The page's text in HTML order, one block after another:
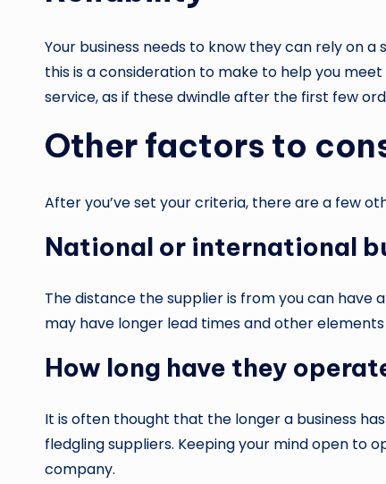
Your business needs to know they can rely on a
this is a consideration to make to help you
service, as if these dwindle after the first few
Other factors to
After you’ve set your criteria, there are a few
National or international
The distance the supplier is from you can
may have longer lead times and other
How long have they
It is often thought that the longer a business
fledgling suppliers. Keeping your mind open to
company.